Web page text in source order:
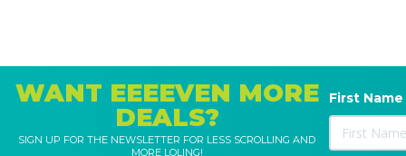
WANT EEEEVEN MORE
DEALS?
SIGN UP FOR THE NEWSLETTER FOR LESS SCROLLING AND
MORE LOLING!
First Name